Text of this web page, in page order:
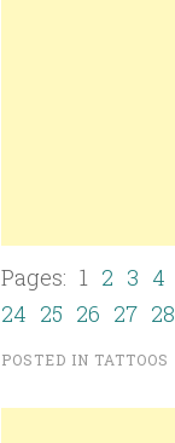
Pages: 1 2 3 4
24 25 26 27 28
POSTED IN TATTOOS